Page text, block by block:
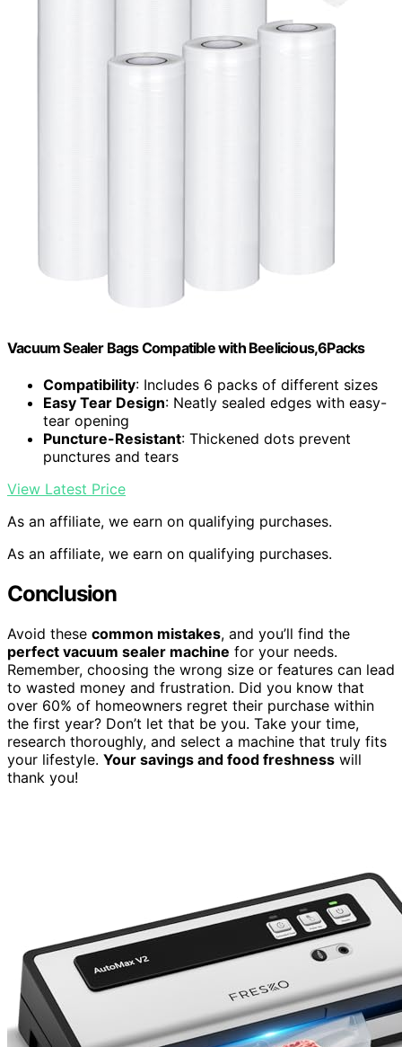
Vacuum Sealer Bags Compatible with Beelicious,6Packs
Compatibility: Includes 6 packs of different sizes
Easy Tear Design: Neatly sealed edges with easy-
tear opening
Puncture-Resistant: Thickened dots prevent
punctures and tears
View Latest Price
As an affiliate, we earn on qualifying purchases.
As an affiliate, we earn on qualifying purchases.
Conclusion
Avoid these common mistakes, and you’ll find the
perfect vacuum sealer machine for your needs.
Remember, choosing the wrong size or features can lead
to wasted money and frustration. Did you know that
over 60% of homeowners regret their purchase within
the first year? Don’t let that be you. Take your time,
research thoroughly, and select a machine that truly fits
your lifestyle. Your savings and food freshness will
thank you!